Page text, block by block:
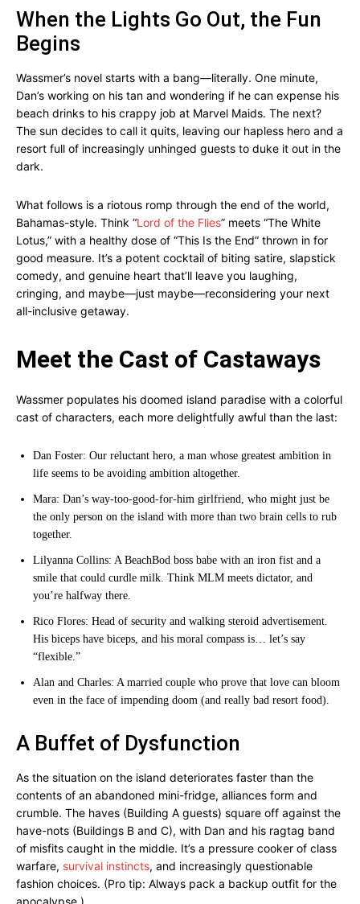
When the Lights Go Out, the Fun
Begins
Wassmer’s novel starts with a bang—literally. One minute,
Dan’s working on his tan and wondering if he can expense his
beach drinks to his crappy job at Marvel Maids. The next?
The sun decides to call it quits, leaving our hapless hero and a
resort full of increasingly unhinged guests to duke it out in the
dark.
What follows is a riotous romp through the end of the world,
Bahamas-style. Think “Lord of the Flies” meets “The White
Lotus,” with a healthy dose of “This Is the End” thrown in for
good measure. It’s a potent cocktail of biting satire, slapstick
comedy, and genuine heart that’ll leave you laughing,
cringing, and maybe—just maybe—reconsidering your next
all-inclusive getaway.
Meet the Cast of Castaways
Wassmer populates his doomed island paradise with a colorful
cast of characters, each more delightfully awful than the last:
Dan Foster: Our reluctant hero, a man whose greatest ambition in
life seems to be avoiding ambition altogether.
Mara: Dan’s way-too-good-for-him girlfriend, who might just be
the only person on the island with more than two brain cells to rub
together.
Lilyanna Collins: A BeachBod boss babe with an iron fist and a
smile that could curdle milk. Think MLM meets dictator, and
you’re halfway there.
Rico Flores: Head of security and walking steroid advertisement.
His biceps have biceps, and his moral compass is… let’s say
“flexible.”
Alan and Charles: A married couple who prove that love can bloom
even in the face of impending doom (and really bad resort food).
A Buffet of Dysfunction
As the situation on the island deteriorates faster than the
contents of an abandoned mini-fridge, alliances form and
crumble. The haves (Building A guests) square off against the
have-nots (Buildings B and C), with Dan and his ragtag band
of misfits caught in the middle. It’s a pressure cooker of class
warfare, survival instincts, and increasingly questionable
fashion choices. (Pro tip: Always pack a backup outfit for the
apocalypse.)